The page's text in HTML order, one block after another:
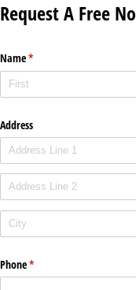
Request A Free
Name*
(required)
Address
Phone*
(required)